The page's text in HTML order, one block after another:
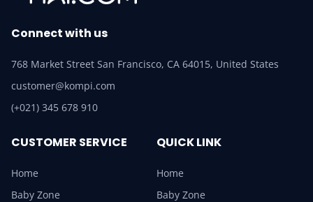
Connect with us
768 Market Street San Francisco, CA 64015, United States
customer@kompi.com
(+021) 345 678 910
CUSTOMER SERVICE
Home
Baby Zone
QUICK LINK
Home
Baby Zone